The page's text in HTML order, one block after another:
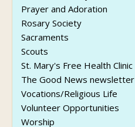
Prayer and Adoration
Rosary Society
Sacraments
Scouts
St. Mary's Free Health Clinic
The Good News newsletter
Vocations/Religious Life
Volunteer Opportunities
Worship